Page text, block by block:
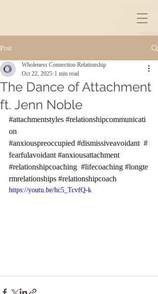
Post
The Dance of Attachment
ft. Jenn Noble
Wholeness Connection Relationship
Oct 22, 2025 1 min read
#attachmentstyles #relationshipcommunicati
on
#anxiouspreoccupied #dismissiveavoidant #
fearfulavoidant #anxiousattachment
#relationshipcoaching #lifecoaching #longte
rmrelationships #relationshipcoach
https://youtu.be/hc5_TcvfQ-k